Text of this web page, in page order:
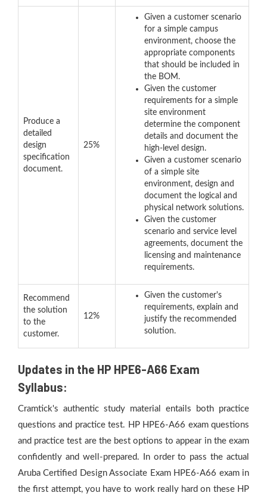
Produce a
detailed
design
specification
document.
25%
Given a customer scenario
for a simple campus
environment, choose the
appropriate components
that should be included in
the BOM.
Given the customer
requirements for a simple
site environment
determine the component
details and document the
high-level design.
Given a customer scenario
of a simple site
environment, design and
document the logical and
physical network solutions.
Given the customer
scenario and service level
agreements, document the
licensing and maintenance
requirements.
Recommend
the solution
to the
customer.
12%
Given the customer's
requirements, explain and
justify the recommended
solution.
Updates in the HP HPE6-A66 Exam
Syllabus:
Cramtick's authentic study material entails both practice
questions and practice test. HP HPE6-A66 exam questions
and practice test are the best options to appear in the exam
confidently and well-prepared. In order to pass the actual
Aruba Certified Design Associate Exam HPE6-A66 exam in
the first attempt, you have to work really hard on these HP